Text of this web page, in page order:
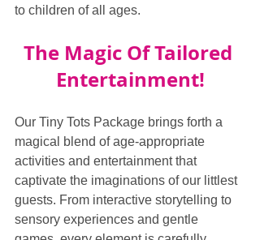
to children of all ages.
The Magic Of Tailored
Entertainment!
Our Tiny Tots Package brings forth a
magical blend of age-appropriate
activities and entertainment that
captivate the imaginations of our littlest
guests. From interactive storytelling to
sensory experiences and gentle